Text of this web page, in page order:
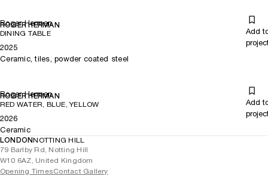
Roger Herman
ROGER HERMAN
DINING TABLE
Add
2025
Ceramic, tiles, powder coated steel
Roger Herman
ROGER HERMAN
RED WATER, BLUE, YELLOW
Add
2026
Ceramic
LONDONNOTTING HILL
79 Barlby Rd, Notting Hill
W10 6AZ, United Kingdom
Opening TimesContact Gallery